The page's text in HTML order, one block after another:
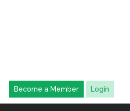
Become a Member Login